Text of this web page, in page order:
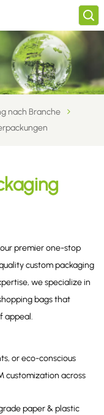
nach Branche
premier one-stop
custom packaging
we specialize in
bags that
appeal.
or eco-conscious
customization across
paper & plastic